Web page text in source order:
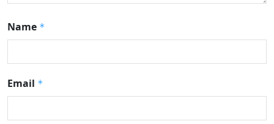
Name *
Email *